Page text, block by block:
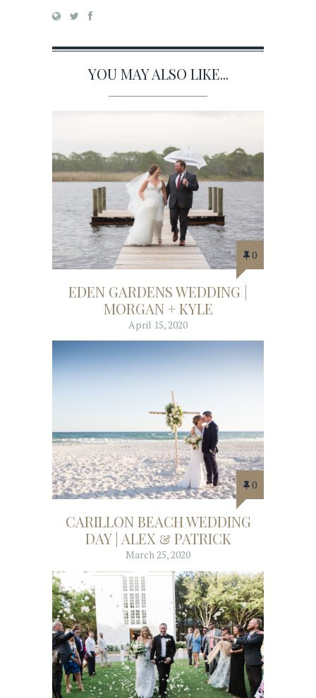
YOU MAY ALSO LIKE...
0
EDEN GARDENS WEDDING |
MORGAN + KYLE
April 15, 2020
0
CARILLON BEACH WEDDING
DAY | ALEX & PATRICK
March 25, 2020